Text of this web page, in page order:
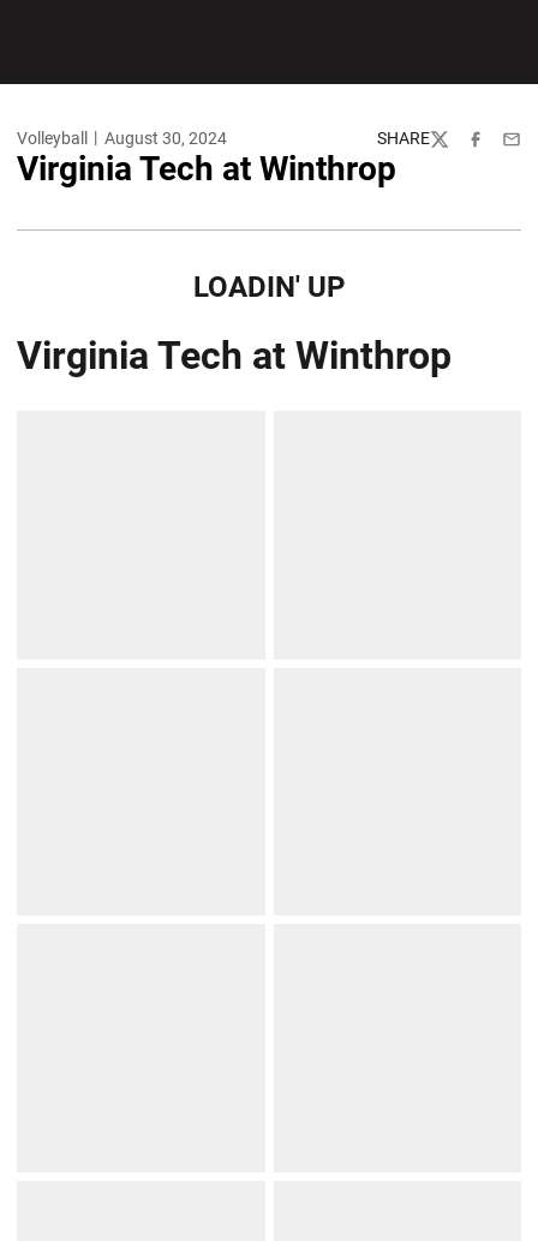
Volleyball August 30, 2024 SHARE
TwitterFacebook
Virginia Tech at Winthrop
LOADIN' UP
Virginia Tech at Winthrop